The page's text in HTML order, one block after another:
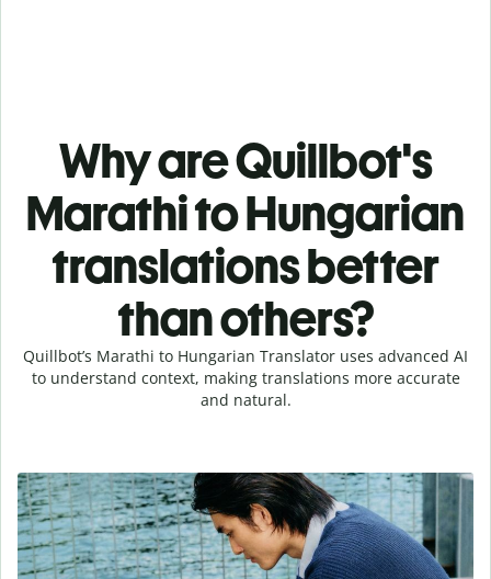
Why are Quillbot's
Marathi to Hungarian
translations better
than others?
Quillbot’s Marathi to Hungarian Translator uses advanced AI
to understand context, making translations more accurate
and natural.